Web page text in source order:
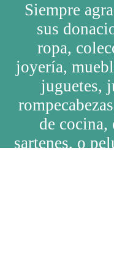
Siempre
sus
ropa,
joyería,
juguetes,
de cocina,
sartenes, o